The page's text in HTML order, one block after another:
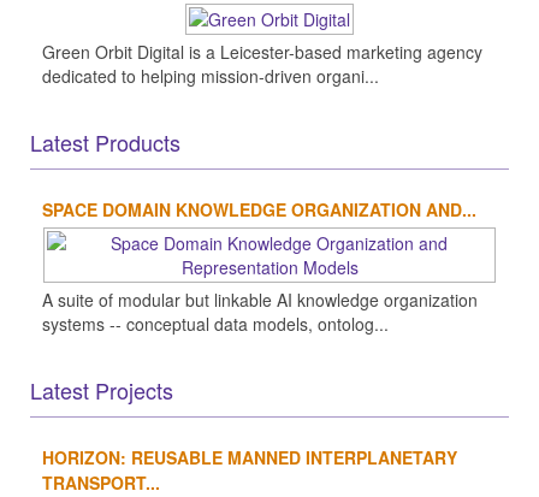
Green Orbit Digital is a Leicester-based marketing agency
dedicated to helping mission-driven organi...
Latest Products
SPACE DOMAIN KNOWLEDGE ORGANIZATION AND...
A suite of modular but linkable AI knowledge organization
systems -- conceptual data models, ontolog...
Latest Projects
HORIZON: REUSABLE MANNED INTERPLANETARY
TRANSPORT...